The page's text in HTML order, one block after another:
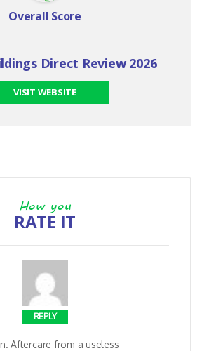
Overall Score
Direct Review 2026
VISIT WEBSITE
How you
RATE IT
REPLY
Aftercare from a useless